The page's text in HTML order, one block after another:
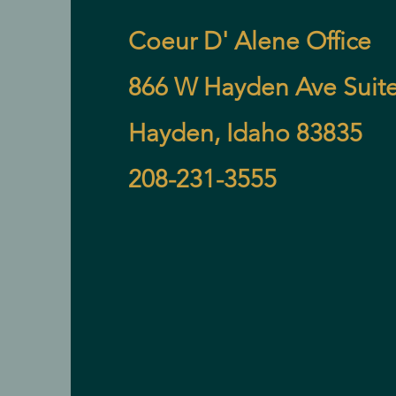
Coeur D' Alene Office
866 W Hayden Ave
Hayden, Idaho 83835
208-231-3555